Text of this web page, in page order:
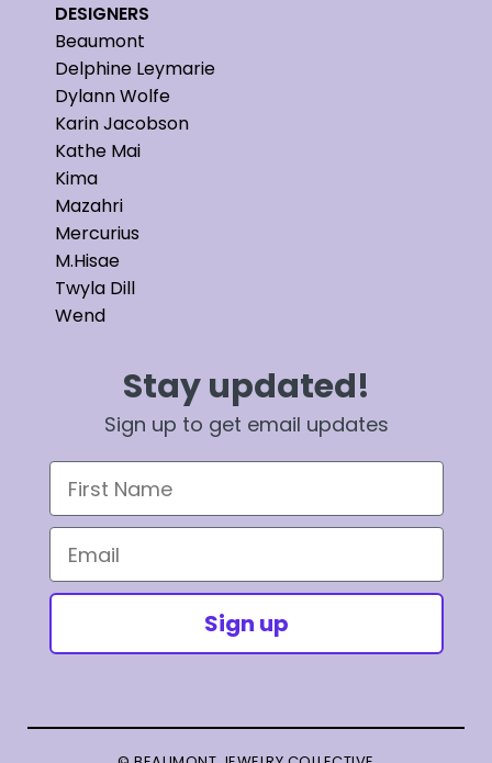
DESIGNERS
Beaumont
Delphine Leymarie
Dylann Wolfe
Karin Jacobson
Kathe Mai
Kima
Mazahri
Mercurius
M.Hisae
Twyla Dill
Wend
Stay updated!
Sign up to get email updates
First Name
Email
Sign up